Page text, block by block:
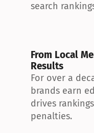
search
From Local
Results
For over a
brands earn
drives
penalties.